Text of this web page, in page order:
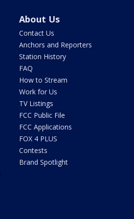
About Us
Contact Us
Anchors and Reporters
Station History
FAQ
How to Stream
Work for Us
TV Listings
FCC Public File
FCC Applications
FOX 4 PLUS
Contests
Brand Spotlight